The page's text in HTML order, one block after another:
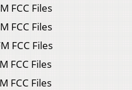
FCC Files
FCC Files
FCC Files
FCC Files
FCC Files